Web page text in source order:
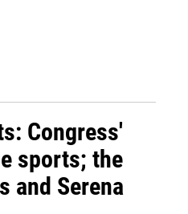
Congress'
sports; the
and Serena